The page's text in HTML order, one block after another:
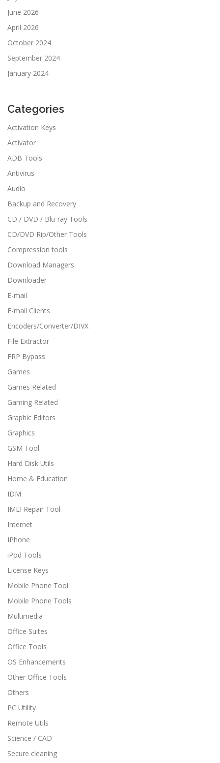
June 2026
April 2026
October 2024
September 2024
January 2024
Categories
Activation Keys
Activator
ADB Tools
Antivirus
Audio
Backup and Recovery
CD / DVD / Blu-ray Tools
CD/DVD Rip/Other Tools
Compression tools
Download Managers
Downloader
E-mail
E-mail Clients
Encoders/Converter/DIVX
File Extractor
FRP Bypass
Games
Games Related
Gaming Related
Graphic Editors
Graphics
GSM Tool
Hard Disk Utils
Home & Education
IDM
IMEI Repair Tool
Internet
IPhone
iPod Tools
License Keys
Mobile Phone Tool
Mobile Phone Tools
Multimedia
Office Suites
Office Tools
OS Enhancements
Other Office Tools
Others
PC Utility
Remote Utils
Science / CAD
Secure cleaning